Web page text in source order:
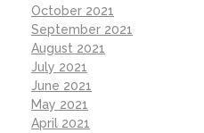
October 2021
September 2021
August 2021
July 2021
June 2021
May 2021
April 2021